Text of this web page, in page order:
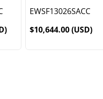
EWSF13026SACC
$10,644.00 (USD)